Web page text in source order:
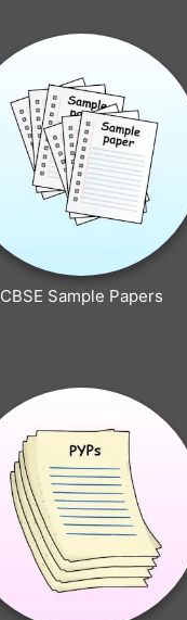
CBSE Sample Papers